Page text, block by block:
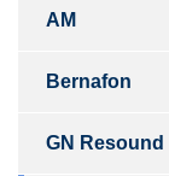
AM
Bernafon
GN Resound